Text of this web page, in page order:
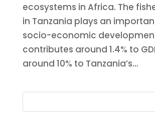
ecosystems in Africa. The
in Tanzania plays an
socio-economic
contributes around 1.4% to
around 10% to Tanzania’s...